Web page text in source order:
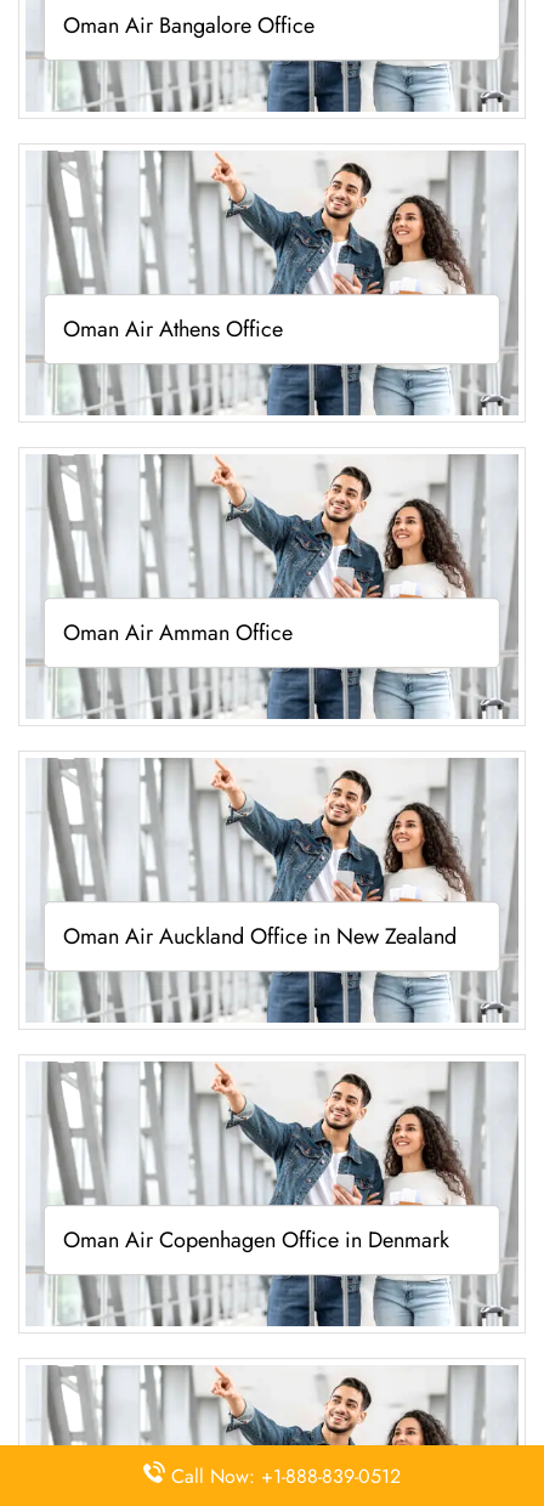
Oman Air Bangalore Office
Oman Air Athens Office
Oman Air Amman Office
Oman Air Auckland Office in New Zealand
Oman Air Copenhagen Office in Denmark
Call Now: +1-888-839-0512